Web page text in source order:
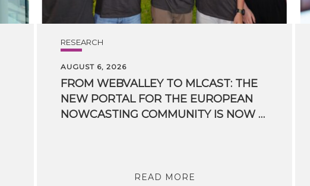
RESEARCH
AUGUST 6, 2026
FROM WEBVALLEY TO MLCAST: THE
NEW PORTAL FOR THE EUROPEAN
NOWCASTING COMMUNITY IS NOW LIVE
READ MORE